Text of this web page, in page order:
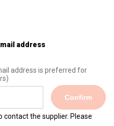
address
address is preferred for
Confirm
contact the supplier. Please